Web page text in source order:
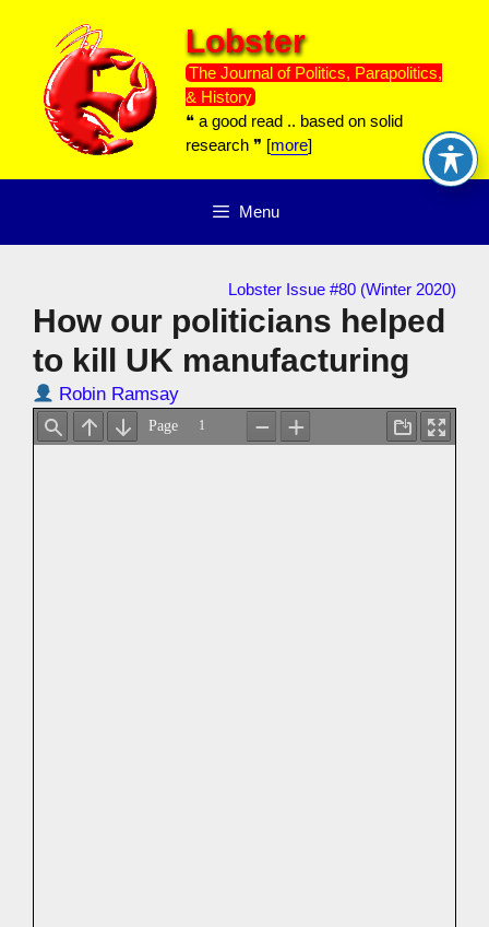
content
Lobster
The Journal of Politics, Parapolitics,
& History
❝ a good read .. based on solid
research ❞ [more]
Menu
Lobster Issue #80 (Winter 2020)
How our politicians helped
to kill UK manufacturing
Robin Ramsay